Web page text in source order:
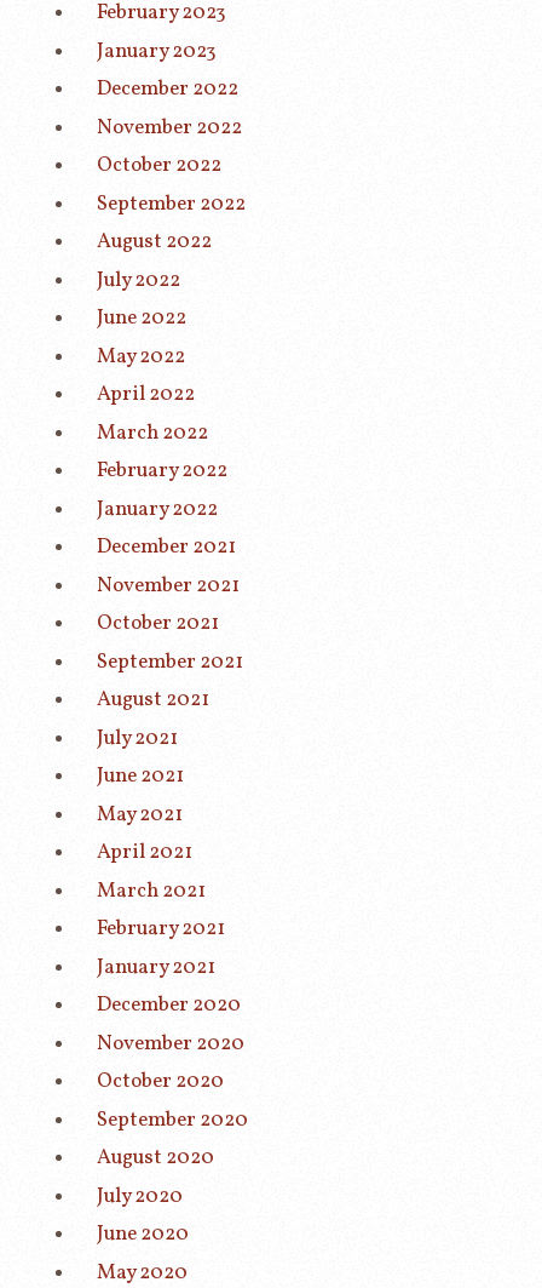
February 2023
January 2023
December 2022
November 2022
October 2022
September 2022
August 2022
July 2022
June 2022
May 2022
April 2022
March 2022
February 2022
January 2022
December 2021
November 2021
October 2021
September 2021
August 2021
July 2021
June 2021
May 2021
April 2021
March 2021
February 2021
January 2021
December 2020
November 2020
October 2020
September 2020
August 2020
July 2020
June 2020
May 2020